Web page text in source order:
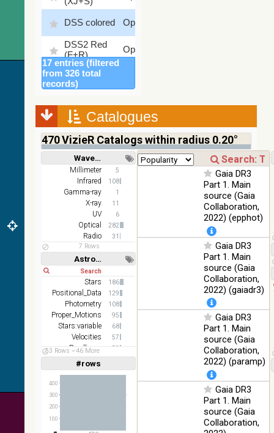
DSS colored Optical
DSS2 Red
(F+R)
Optical
Finkbeiner
Halpha
composite
Optical
Mellinger
color optical
survey
Optical
%
PanSTARRS
DR1 color
(from bands
z and g)
78.12
PanSTARRS
PanSTARRS
DR1 z
Optical
%
SDSS9 color Optical
2MASS
color J
(1.23um), H
(1.66um), K
(2.16um)
%
AKARI FIS
Color WideL
(140um),
WideS
Infrared
Infrared
17 entries (filtered
from 326 total
records)
Catalogues
470VizieR Catalogs within radius 0.20°
Wavelength
Short Long
Millimeter 5
Infrared 108
Gamma-ray 1
X-ray 11
UV 6
Optical 282
Radio
31
7 Rows
Astronomy keywords
Short Long
Stars 186
Positional_Data 129
Photometry 108
Proper_Motions 95
Stars:variable 68
Velocities 57
Parallaxes 53
Abundances
53 Rows 46 More
#rows
Linear(1,2,3,4,5)
(1,2,4,8,16)
100
200
300
400
Gaia DR3
Part 1. Main
source (Gaia
Collaboration,
2022) (epphot)
Gaia DR3
Part 1. Main
source (Gaia
Collaboration,
2022) (gaiadr3)
Gaia DR3
Part 1. Main
source (Gaia
Collaboration,
2022) (paramp)
Gaia DR3
Part 1. Main
source (Gaia
Collaboration,